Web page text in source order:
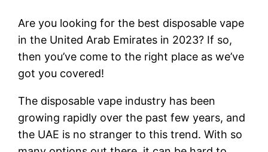
Are you looking for the best disposable vape
in the United Arab Emirates in 2023? If so,
then you’ve come to the right place as we’ve
got you covered!
The disposable vape industry has been
growing rapidly over the past few years, and
the UAE is no stranger to this trend. With so